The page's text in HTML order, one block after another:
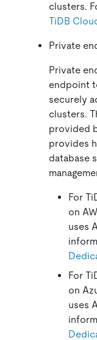
clusters.
TiDB
Private
Private
endpoint
securely
clusters.
provided
provides
database
For
on
uses
For
on
uses